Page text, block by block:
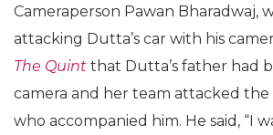
Cameraperson Pawan Bharadwaj,
attacking Dutta’s car with his
The Quint that Dutta’s father had
camera and her team attacked
who accompanied him. He said, “I